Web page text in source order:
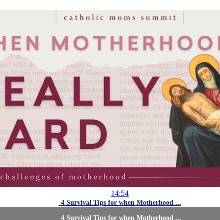
14:54
4 Survival Tips for when Motherhood ...
4 Survival Tips for when Motherhood ...